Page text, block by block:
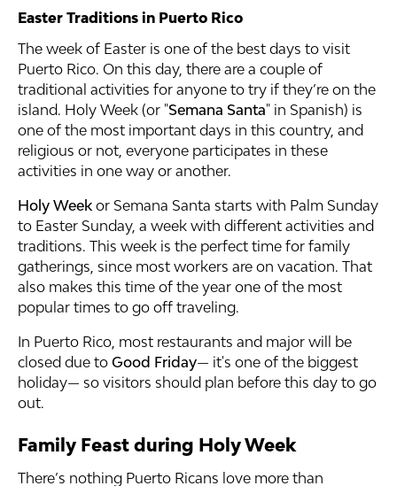
Easter Traditions in Puerto Rico
The week of Easter is one of the best days to visit
Puerto Rico. On this day, there are a couple of
traditional activities for anyone to try if they’re on the
island. Holy Week (or "Semana Santa" in Spanish) is
one of the most important days in this country, and
religious or not, everyone participates in these
activities in one way or another.
Holy Weekor Semana Santa starts with Palm Sunday
to Easter Sunday, a week with different activities and
traditions. This week is the perfect time for family
gatherings, since most workers are on vacation. That
also makes this time of the year one of the most
popular times to go off traveling.
In Puerto Rico, most restaurants and major will be
closed due to Good Friday— it's one of the biggest
holiday— so visitors should plan before this day to go
out.
Family Feast during Holy Week
There’s nothing Puerto Ricans love more than